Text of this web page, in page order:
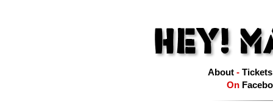
About- Tickets
On